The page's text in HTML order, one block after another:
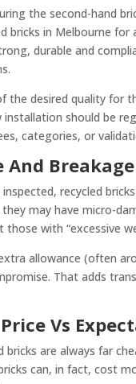
the second-hand
bricks in Melbourne
durable and
the desired quality
should be
categories, or
And
inspected, recycled
they may have micro-
with “excessive
allowance (often
That adds
Vs
bricks are always far
can, in fact, cost